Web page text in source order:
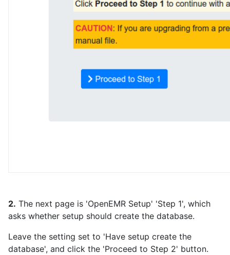
2. The next page is 'OpenEMR Setup' 'Step 1', which
asks whether setup should create the database.
Leave the setting set to 'Have setup create the
database', and click the 'Proceed to Step 2' button.